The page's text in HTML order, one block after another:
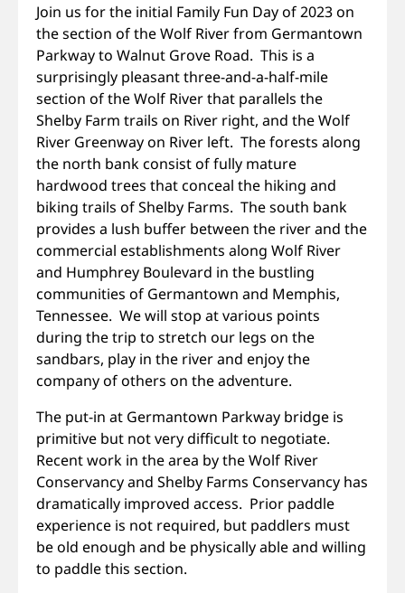
Join us for the initial Family Fun Day of 2023 on
the section of the Wolf River from Germantown
Parkway to Walnut Grove Road. This is a
surprisingly pleasant three-and-a-half-mile
section of the Wolf River that parallels the
Shelby Farm trails on River right, and the Wolf
River Greenway on River left. The forests along
the north bank consist of fully mature
hardwood trees that conceal the hiking and
biking trails of Shelby Farms. The south bank
provides a lush buffer between the river and the
commercial establishments along Wolf River
and Humphrey Boulevard in the bustling
communities of Germantown and Memphis,
Tennessee. We will stop at various points
during the trip to stretch our legs on the
sandbars, play in the river and enjoy the
company of others on the adventure.
The put-in at Germantown Parkway bridge is
primitive but not very difficult to negotiate.
Recent work in the area by the Wolf River
Conservancy and Shelby Farms Conservancy has
dramatically improved access. Prior paddle
experience is not required, but paddlers must
be old enough and be physically able and willing
to paddle this section.